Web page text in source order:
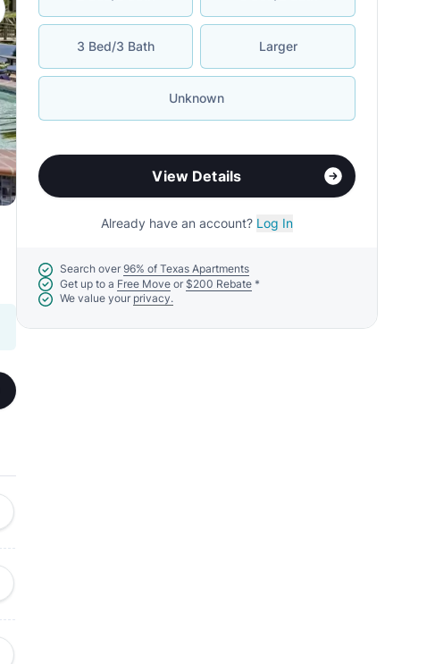
3 Bed/3 Bath Larger
Unknown
View Details
Already have an account? Log In
Search over 96% of Texas Apartments
Get up to a Free Move or $200 Rebate*
We value your privacy.